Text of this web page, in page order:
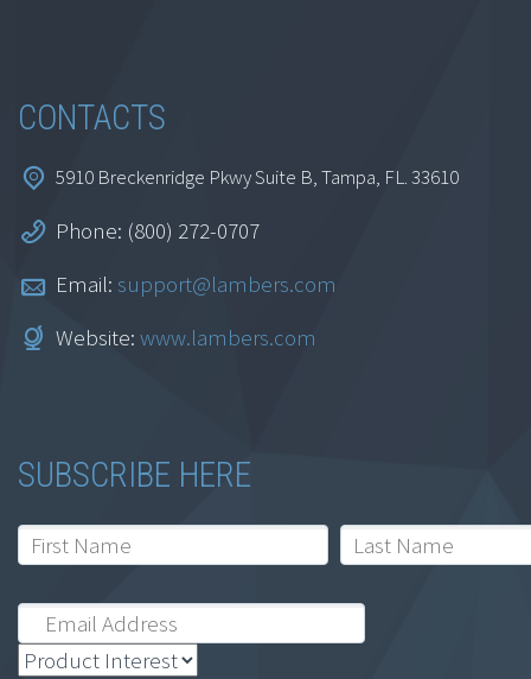
CONTACTS
5910 Breckenridge Pkwy Suite B, Tampa, FL. 33610
Phone: (800) 272-0707
Email: support@lambers.com
Website: www.lambers.com
SUBSCRIBE HERE